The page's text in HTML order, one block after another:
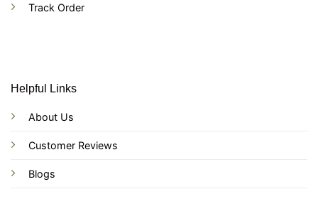
Track Order
Helpful Links
About Us
Customer Reviews
Blogs